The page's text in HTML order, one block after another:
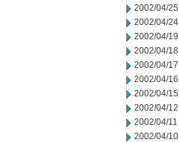
2002/04/25
2002/04/24
2002/04/19
2002/04/18
2002/04/17
2002/04/16
2002/04/15
2002/04/12
2002/04/11
2002/04/10